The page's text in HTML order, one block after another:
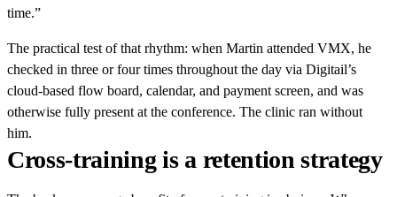
time.”
The practical test of that rhythm: when Martin attended VMX, he
checked in three or four times throughout the day via Digitail’s
cloud-based flow board, calendar, and payment screen, and was
otherwise fully present at the conference. The clinic ran without
him.
Cross-training is a retention strategy